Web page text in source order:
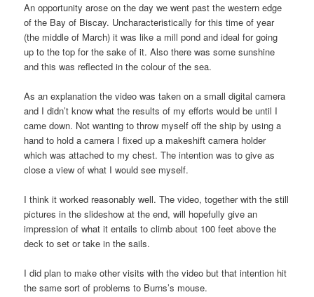
An opportunity arose on the day we went past the western edge
of the Bay of Biscay. Uncharacteristically for this time of year
(the middle of March) it was like a mill pond and ideal for going
up to the top for the sake of it. Also there was some sunshine
and this was reflected in the colour of the sea.
As an explanation the video was taken on a small digital camera
and I didn’t know what the results of my efforts would be until I
came down. Not wanting to throw myself off the ship by using a
hand to hold a camera I fixed up a makeshift camera holder
which was attached to my chest. The intention was to give as
close a view of what I would see myself.
I think it worked reasonably well. The video, together with the still
pictures in the slideshow at the end, will hopefully give an
impression of what it entails to climb about 100 feet above the
deck to set or take in the sails.
I did plan to make other visits with the video but that intention hit
the same sort of problems to Burns’s mouse.